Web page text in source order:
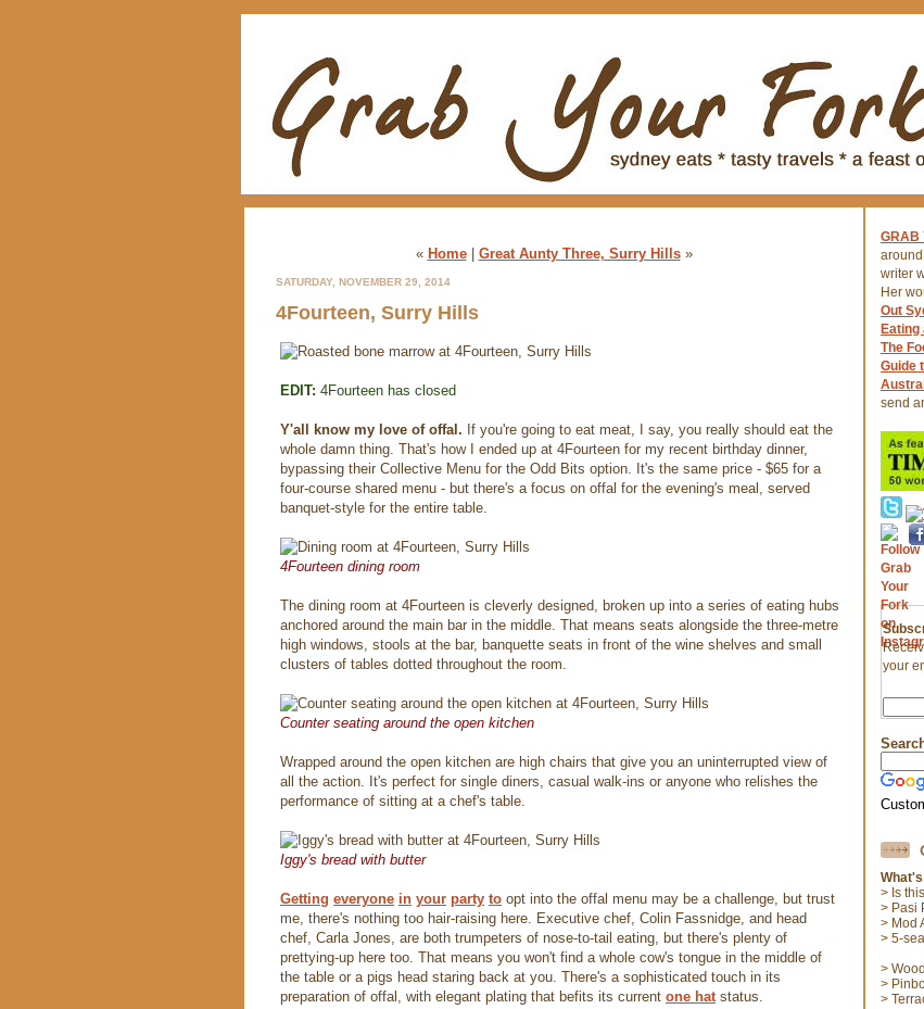
« Home Great Aunty Three, Surry Hills»
SATURDAY, NOVEMBER 29, 2014
4Fourteen, Surry Hills
EDIT: 4Fourteen has closed
Y'all know my love of offal. If you're going to eat meat, I say, you really should eat the
whole damn thing. That's how I ended up at 4Fourteen for my recent birthday dinner,
bypassing their Collective Menu for the Odd Bits option. It's the same price - $65 for a
four-course shared menu - but there's a focus on offal for the evening's meal, served
banquet-style for the entire table.
4Fourteen dining room
The dining room at 4Fourteen is cleverly designed, broken up into a series of eating hubs
anchored around the main bar in the middle. That means seats alongside the three-metre
high windows, stools at the bar, banquette seats in front of the wine shelves and small
clusters of tables dotted throughout the room.
Counter seating around the open kitchen
Wrapped around the open kitchen are high chairs that give you an uninterrupted view of
all the action. It's perfect for single diners, casual walk-ins or anyone who relishes the
performance of sitting at a chef's table.
Iggy's bread with butter
Getting everyone in your party to opt into the offal menu may be a challenge, but trust
me, there's nothing too hair-raising here. Executive chef, Colin Fassnidge, and head
chef, Carla Jones, are both trumpeters of nose-to-tail eating, but there's plenty of
prettying-up here too. That means you won't find a whole cow's tongue in the middle of
the table or a pigs head staring back at you. There's a sophisticated touch in its
preparation of offal, with elegant plating that befits its current one hatstatus.
GRAB
writer
Her
Out
The
Guide
send
your
> Is
> Pasi
> Mod
> 5-
>
>
>